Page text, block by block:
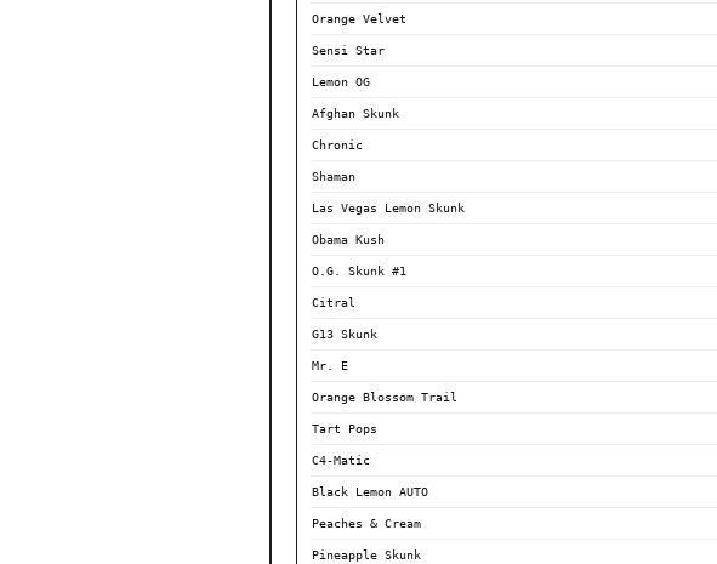
Orange Velvet
Sensi Star
Lemon OG
Afghan Skunk
Chronic
Shaman
Las Vegas Lemon Skunk
Obama Kush
O.G. Skunk #1
Citral
G13 Skunk
Mr. E
Orange Blossom Trail
Tart Pops
C4-Matic
Black Lemon AUTO
Peaches & Cream
Pineapple Skunk